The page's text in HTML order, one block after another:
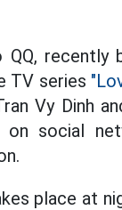
recently
TV series
Vy Dinh
on social
place at